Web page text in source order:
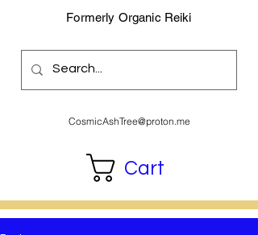
Formerly Organic Reiki
CosmicAshTree@proton.me
Cart